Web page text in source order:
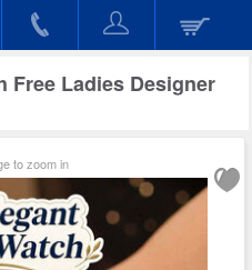
Free Ladies Designer
to zoom in